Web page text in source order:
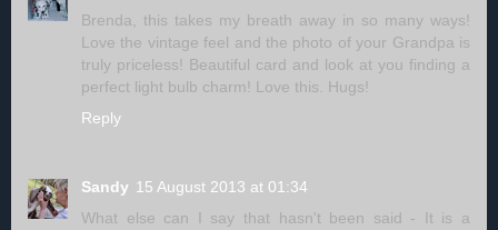
Brenda, this takes my breath away in so many ways!
Love the vintage feel and the photo of your Grandpa is
truly priceless! Beautiful card and look at you finding a
perfect light bulb charm! Love this. Hugs!
Reply
Sandy 15 August 2013 at 01:34
What else can I say that hasn't been said - It is a